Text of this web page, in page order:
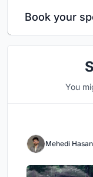
Book your
You
Mehedi Hasan